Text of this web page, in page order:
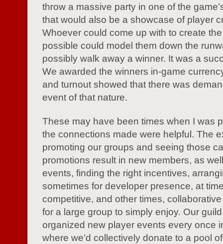
throw a massive party in one of the
that would also be a showcase of player
Whoever could come up with to create
possible could model them down the
possibly walk away a winner. It was a
We awarded the winners in-game
and turnout showed that there was
event of that nature.
These may have been times when I was
the connections made were helpful. The
promoting our groups and seeing those
promotions result in new members, as
events, finding the right incentives,
sometimes for developer presence, at
competitive, and other times,
for a large group to simply enjoy. Our
organized new player events every once
where we’d collectively donate to a pool